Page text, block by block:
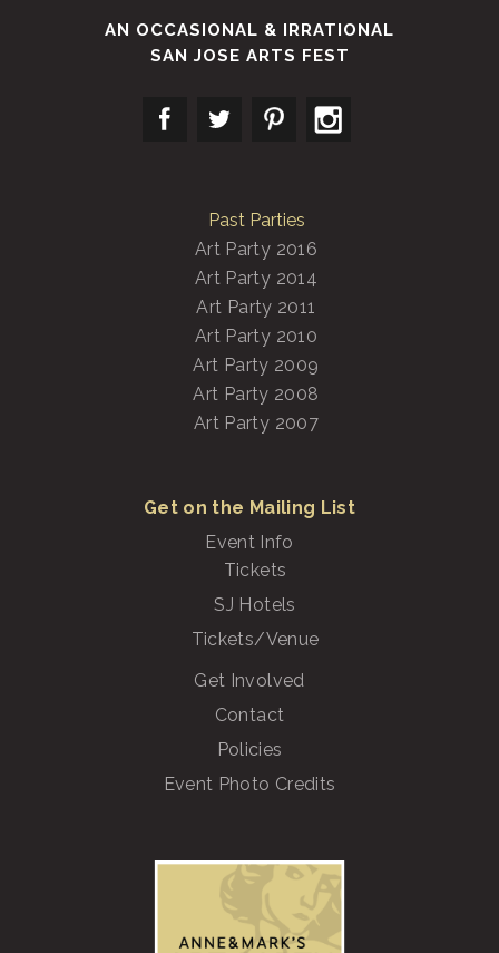
AN OCCASIONAL & IRRATIONAL
SAN JOSE ARTS FEST
Past Parties
Art Party 2016
Art Party 2014
Art Party 2011
Art Party 2010
Art Party 2009
Art Party 2008
Art Party 2007
Get on the Mailing List
Event Info
Tickets
SJ Hotels
Tickets/Venue
Get Involved
Contact
Policies
Event Photo Credits